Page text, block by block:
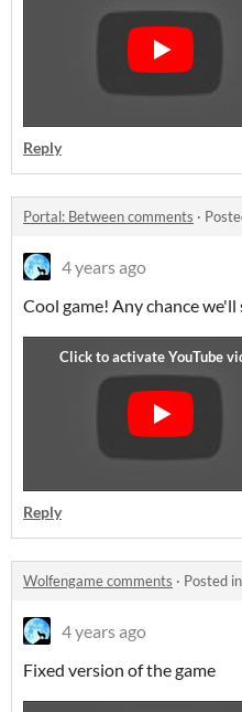
Reply
Portal: Between comments ·
4 years ago
Cool game! Any chance we'll
Reply
Wolfengame comments · Posted in
4 years ago
Fixed version of the game